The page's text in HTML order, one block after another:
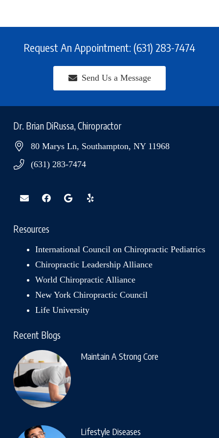
Request An Appointment: (631) 283-7474
Send Us a Message
Dr. Brian DiRussa, Chiropractor
80 Marys Ln, Southampton, NY 11968
(631) 283-7474
Resources
International Council on Chiropractic Pediatrics
Chiropractic Leadership Alliance
World Chiropractic Alliance
New York Chiropractic Council
Life University
Recent Blogs
Maintain A Strong Core
Lifestyle Diseases